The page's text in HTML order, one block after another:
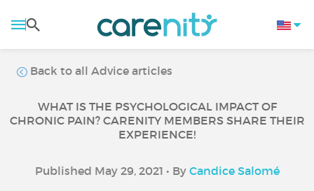
Back to all Advice articles
WHAT IS THE PSYCHOLOGICAL IMPACT OF
CHRONIC PAIN? CARENITY MEMBERS SHARE THEIR
EXPERIENCE!
Published May 29, 2021 • By Candice Salomé